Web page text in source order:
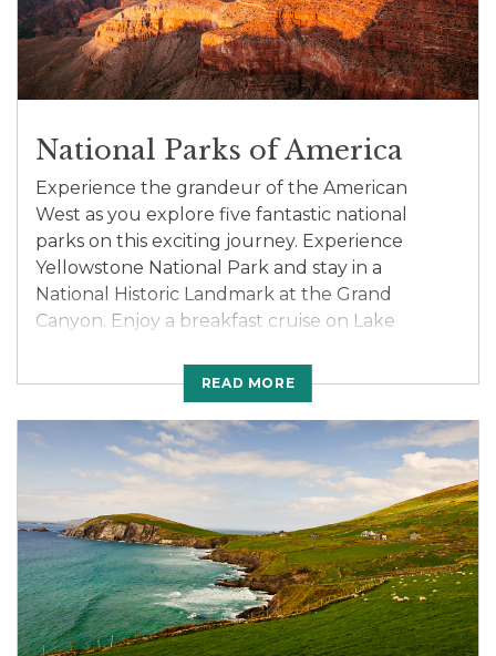
Kenya on this unforgettable adventure.
National Parks of America
Experience the grandeur of the American
West as you explore five fantastic national
parks on this exciting journey. Experience
Yellowstone National Park and stay in a
National Historic Landmark at the Grand
Canyon. Enjoy a breakfast cruise on Lake
Zion’s cliffs. Enjoy 2-night stays in Salt Lake
City and Jackson Hole. Drive through the
incredible Bighorn Mountains and the great
Sioux Nations Territory before seeing Mt.
Rushmore and Crazy Horse Monument. Meet
a local Lakota Native American at dinner and
learn about their fascinating way of life, past
and present.
READ MORE